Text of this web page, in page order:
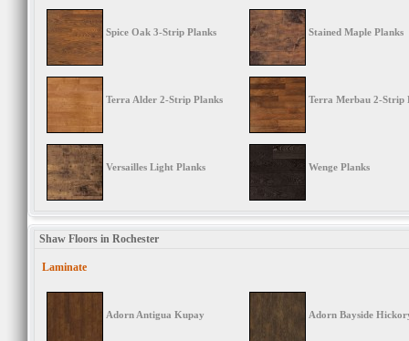
Spice Oak 3-Strip Planks Stained Maple Planks
Terra Alder 2-Strip Planks Terra Merbau 2-Strip
Versailles Light Planks Wenge Planks
Shaw Floors in Rochester
Laminate
Adorn Antigua Kupay Adorn Bayside